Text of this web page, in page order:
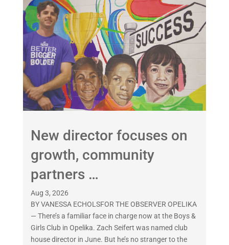
New director focuses on
growth, community
partners …
Aug 3, 2026
BY VANESSA ECHOLSFOR THE OBSERVER OPELIKA
— There’s a familiar face in charge now at the Boys &
Girls Club in Opelika. Zach Seifert was named club
house director in June. But he’s no stranger to the